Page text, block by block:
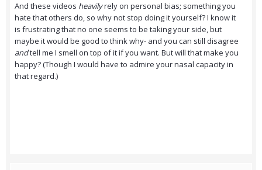
And these videos heavilyrely on personal bias; something you
hate that others do, so why not stop doing it yourself? I know it
is frustrating that no one seems to be taking your side, but
maybe it would be good to think why- and you can still disagree
andtell me I smell on top of it if you want. But will that make you
happy? (Though I would have to admire your nasal capacity in
that regard.)